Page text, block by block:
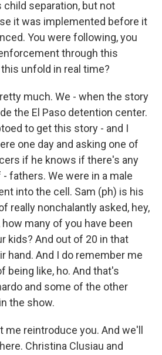
child separation, but not
it was implemented before it
You were following, you
through this
unfold in real time?
much. We - when the story
the El Paso detention center.
to get this story - and I
one day and asking one of
if he knows if there's any
fathers. We were in a male
into the cell. Sam (ph) is his
really nonchalantly asked, hey,
many of you have been
kids? And out of 20 in that
hand. And I do remember me
being like, ho. And that's
and some of the other
the show.
me reintroduce you. And we'll
Christina Clusiau and